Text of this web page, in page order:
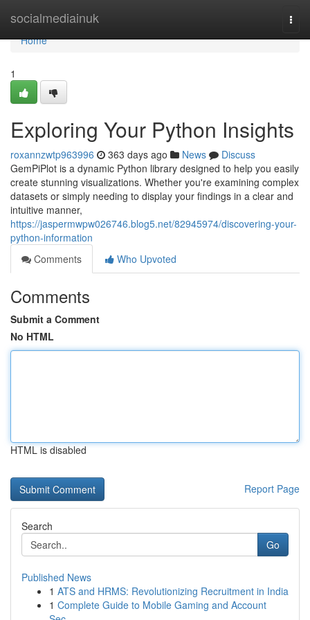
socialmediainuk
Home
Home
1
Exploring Your Python Insights
roxannzwtp963996 363 days ago News
Discuss
GemPiPlot is a dynamic Python library designed to help you easily
create stunning visualizations. Whether you're examining complex
datasets or simply needing to display your findings in a clear and
intuitive manner,
https://jaspermwpw026746.blog5.net/82945974/discovering-your-
python-information
Comments
Who Upvoted
Comments
Submit a Comment
No HTML
HTML is disabled
Report Page
Search
Go
Published News
1 ATS and HRMS: Revolutionizing Recruitment in India
1 Complete Guide to Mobile Gaming and Account